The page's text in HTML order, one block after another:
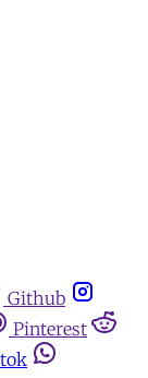
Github
Pinterest